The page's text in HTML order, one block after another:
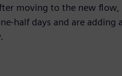
moving to the new flow,
half days and are adding